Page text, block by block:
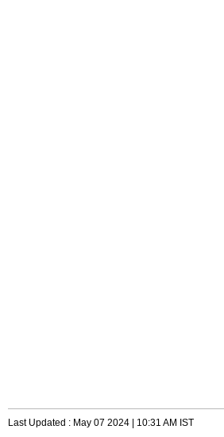
Last Updated : May 07 2024 | 10:31 AM IST